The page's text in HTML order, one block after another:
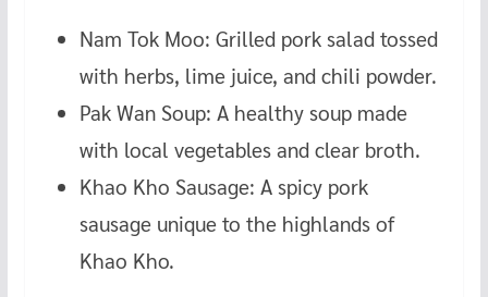
Nam Tok Moo: Grilled pork salad tossed
with herbs, lime juice, and chili powder.
Pak Wan Soup: A healthy soup made
with local vegetables and clear broth.
Khao Kho Sausage: A spicy pork
sausage unique to the highlands of
Khao Kho.